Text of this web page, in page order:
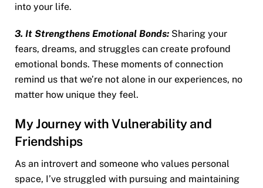
into your life.
3. It Strengthens Emotional Bonds: Sharing your
fears, dreams, and struggles can create profound
emotional bonds. These moments of connection
remind us that we’re not alone in our experiences, no
matter how unique they feel.
My Journey with Vulnerability and
Friendships
As an introvert and someone who values personal
space, I’ve struggled with pursuing and maintaining